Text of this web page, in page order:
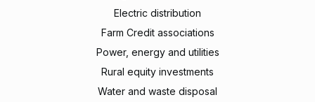
Electric distribution
Farm Credit associations
Power, energy and utilities
Rural equity investments
Water and waste disposal